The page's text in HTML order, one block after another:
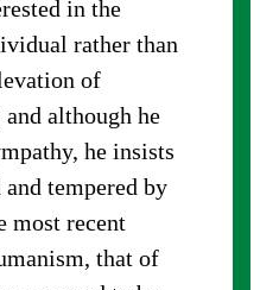
in the
rather than
of
although he
he insists
tempered by
most recent
that of